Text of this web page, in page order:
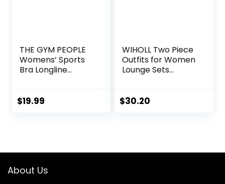
THE GYM PEOPLE
Womens’ Sports
Bra Longline
Support
$19.99
WIHOLL Two Piece
Outfits for Women
Lounge Sets
Sweatpants
$30.20
About Us